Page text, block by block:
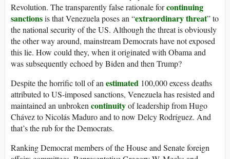
Revolution. The transparently false rationale forcontinuing
sanctionsis that Venezuela poses an “extraordinary threat” to
the national security of the US. Although the threat is obviously
the other way around, mainstream Democrats have not exposed
this lie. How could they, when it originated with Obama and
was subsequently echoed by Biden and then Trump?
Despite the horrific toll of an estimated 100,000 excess deaths
attributed to US-imposed sanctions, Venezuela has resisted and
maintained an unbroken continuityof leadership from Hugo
Chávez to Nicolás Maduro and to now Delcy Rodríguez. And
that’s the rub for the Democrats.
Ranking Democrat members of the House and Senate foreign